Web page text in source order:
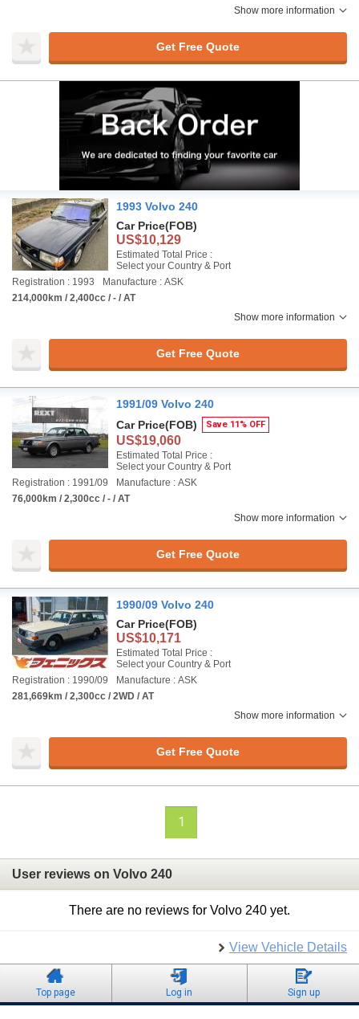
Show more information
Get Free Quote
1993 Volvo 240
Car Price(FOB)
US$10,129
Estimated Total Price :
Select your Country & Port
Registration : 1993
Manufacture : ASK
214,000km / 2,400cc / - / AT
Show more information
Get Free Quote
1991/09 Volvo 240
Car Price(FOB) Save 11% OFF
US$19,060
Estimated Total Price :
Select your Country & Port
Registration : 1991/09
Manufacture : ASK
76,000km / 2,300cc / - / AT
Show more information
Get Free Quote
1990/09 Volvo 240
Car Price(FOB)
US$10,171
Estimated Total Price :
Select your Country & Port
Registration : 1990/09
Manufacture : ASK
281,669km / 2,300cc / 2WD / AT
Show more information
Get Free Quote
1
User reviews on Volvo 240
There are no reviews for Volvo 240 yet.
View Vehicle Details
Top page Log in Sign up